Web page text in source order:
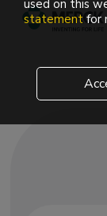
used on this
statement for